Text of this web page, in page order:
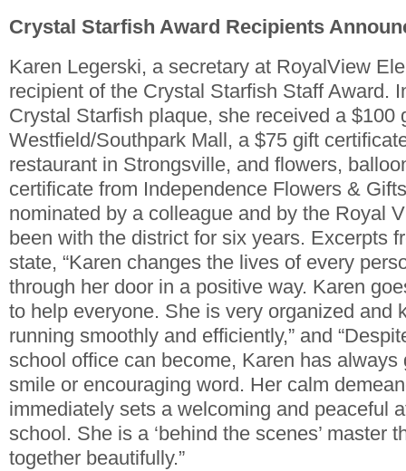
Crystal Starfish Award Recipients
Karen Legerski, a secretary at RoyalView
recipient of the Crystal Starfish Staff Award.
Crystal Starfish plaque, she received a $100
Westfield/Southpark Mall, a $75 gift
restaurant in Strongsville, and flowers,
certificate from Independence Flowers &
nominated by a colleague and by the Royal
been with the district for six years. Excerpts
state, “Karen changes the lives of every
through her door in a positive way. Karen
to help everyone. She is very organized and
running smoothly and efficiently,” and
school office can become, Karen has always
smile or encouraging word. Her calm
immediately sets a welcoming and peaceful
school. She is a ‘behind the scenes’ master
together beautifully.”